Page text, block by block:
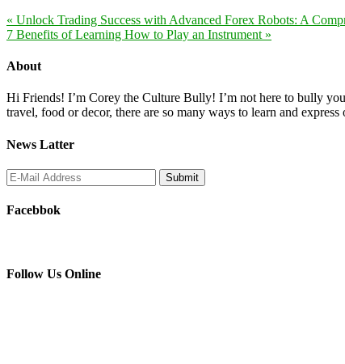
« Unlock Trading Success with Advanced Forex Robots: A
7 Benefits of Learning How to Play an Instrument »
About
Hi Friends! I’m Corey the Culture Bully! I’m not here to bully
travel, food or decor, there are so many ways to learn and
News Latter
Facebbok
Follow Us Online